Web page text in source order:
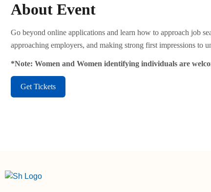
About Event
Go beyond online applications and learn how to approach job
approaching employers, and making strong first impressions to
*Note: Women and Women identifying individuals are
Get Tickets